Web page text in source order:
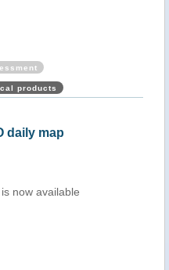
products
daily map
now available